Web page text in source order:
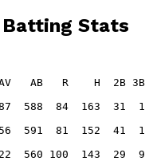
Batting Stats
R    H  2B 3B
588  84  163  31
591  81  152  41
560 100  143  29